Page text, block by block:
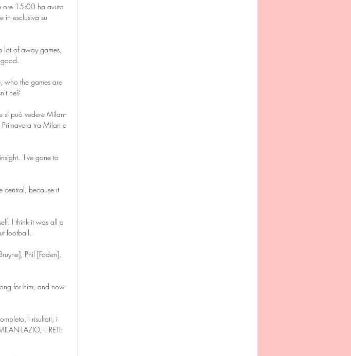
ore 15:00 ha avuto
in esclusiva su
lot of away games,
who the games are
he?
può vedere Milan-
tra Milan e
'I've gone to
central, because it
I think it was all a
football.
Phil [Foden],
for him, and now
i risultati, i
LAZIO, -. RETI: